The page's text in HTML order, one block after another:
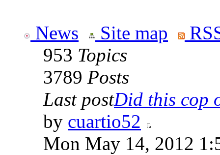
News Site map
953 Topics
3789 Posts
Last postDid this cop
by cuartio52
Mon May 14, 2012